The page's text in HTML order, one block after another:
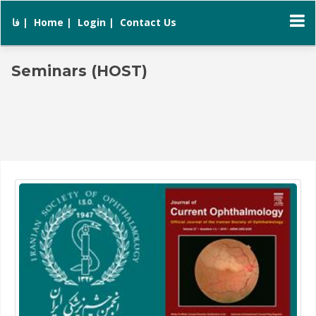
فا | Home | Login | Contact Us
Seminars (HOST)